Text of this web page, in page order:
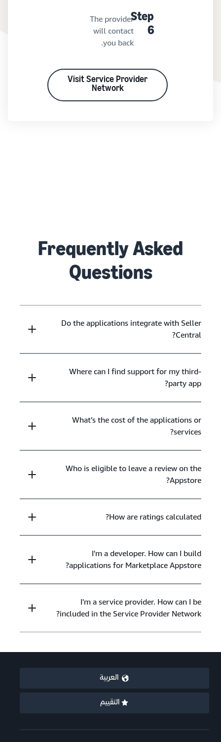
Step
6
The provider
will contact
you back.
Visit Service Provider
Network
Frequently Asked
Questions
Do the applications integrate with Seller
Central?
Where can I find support for my third-
party app?
What’s the cost of the applications or
services?
Who is eligible to leave a review on the
Appstore?
How are ratings calculated?
I'm a developer. How can I build
applications for Marketplace Appstore?
I'm a service provider. How can I be
included in the Service Provider Network?
العربية
التقييم